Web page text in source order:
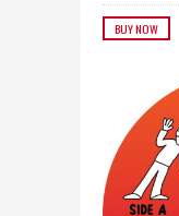
BUY NOW